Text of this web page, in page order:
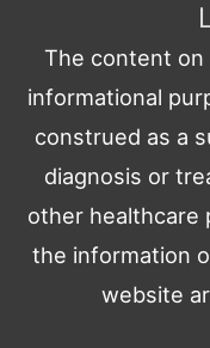
The content
informational
construed as a
diagnosis or
other healthcare
the information
website